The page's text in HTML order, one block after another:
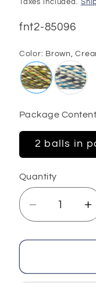
Taxes included.
SKU:
fnt2-85096
Color: Brown,
Package
2 balls in
Quantity
Decrease
quantity
for
2x200